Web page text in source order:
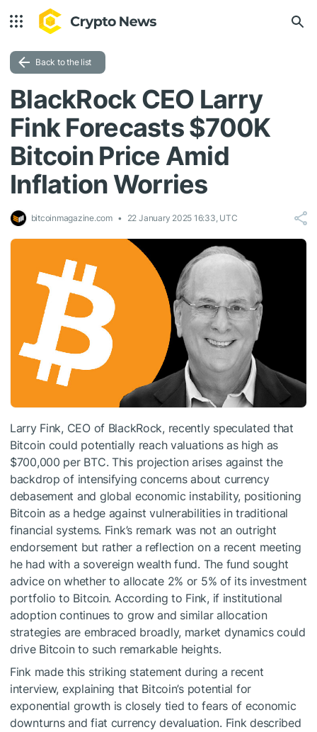
Back to the list
BlackRock CEO Larry
Fink Forecasts $700K
Bitcoin Price Amid
Inflation Worries
bitcoinmagazine.com 22 January 2025 16:33, UTC
Larry Fink, CEO of BlackRock, recently speculated that
Bitcoin could potentially reach valuations as high as
$700,000 per BTC. This projection arises against the
backdrop of intensifying concerns about currency
debasement and global economic instability, positioning
Bitcoin as a hedge against vulnerabilities in traditional
financial systems. Fink’s remark was not an outright
endorsement but rather a reflection on a recent meeting
he had with a sovereign wealth fund. The fund sought
advice on whether to allocate 2% or 5% of its investment
portfolio to Bitcoin. According to Fink, if institutional
adoption continues to grow and similar allocation
strategies are embraced broadly, market dynamics could
drive Bitcoin to such remarkable heights.
Fink made this striking statement during a recent
interview, explaining that Bitcoin’s potential for
exponential growth is closely tied to fears of economic
downturns and fiat currency devaluation. Fink described